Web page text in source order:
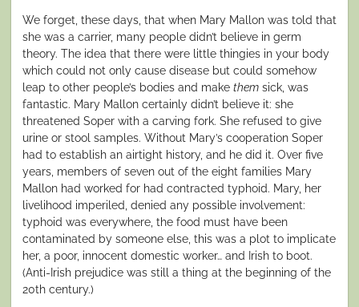
We forget, these days, that when Mary Mallon was told that
she was a carrier, many people didn’t believe in germ
theory. The idea that there were little thingies in your body
which could not only cause disease but could somehow
leap to other people’s bodies and make them sick, was
fantastic. Mary Mallon certainly didn’t believe it: she
threatened Soper with a carving fork. She refused to give
urine or stool samples. Without Mary’s cooperation Soper
had to establish an airtight history, and he did it. Over five
years, members of seven out of the eight families Mary
Mallon had worked for had contracted typhoid. Mary, her
livelihood imperiled, denied any possible involvement:
typhoid was everywhere, the food must have been
contaminated by someone else, this was a plot to implicate
her, a poor, innocent domestic worker… and Irish to boot.
(Anti-Irish prejudice was still a thing at the beginning of the
20th century.)